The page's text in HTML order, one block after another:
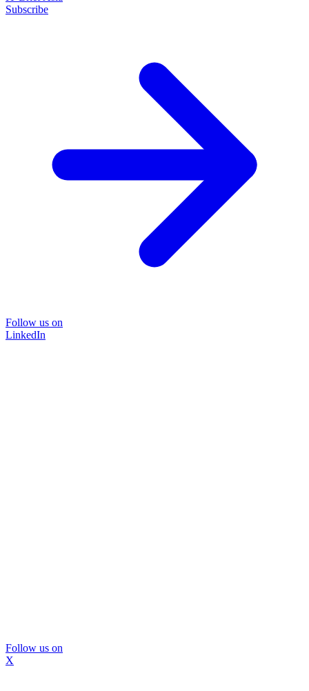
Subscribe
Follow us on
LinkedIn
Follow us on
X